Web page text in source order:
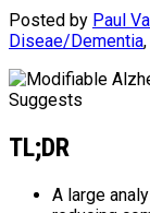
Posted by Paul
Diseae/Dementia,
TL;DR
A large